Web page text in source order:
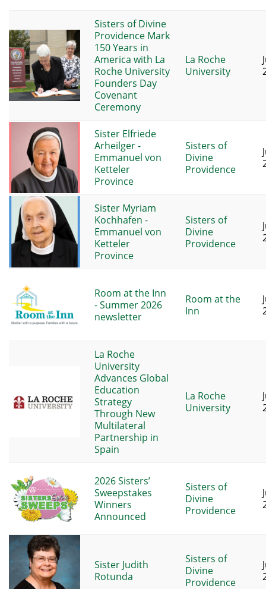
Sisters of Divine
Providence Mark
150 Years in
America with La
Roche University
Founders Day
Covenant
Ceremony
La Roche
University
Sister Elfriede
Arheilger -
Emmanuel von
Ketteler
Province
Sisters of
Divine
Providence
Sister Myriam
Kochhafen -
Emmanuel von
Ketteler
Province
Sisters of
Divine
Providence
Room at the Inn
- Summer 2026
newsletter
Room at the
Inn
La Roche
University
Advances Global
Education
Strategy
Through New
Multilateral
Partnership in
Spain
La Roche
University
2026 Sisters’
Sweepstakes
Winners
Announced
Sisters of
Divine
Providence
Sister Judith
Rotunda
Sisters of
Divine
Providence